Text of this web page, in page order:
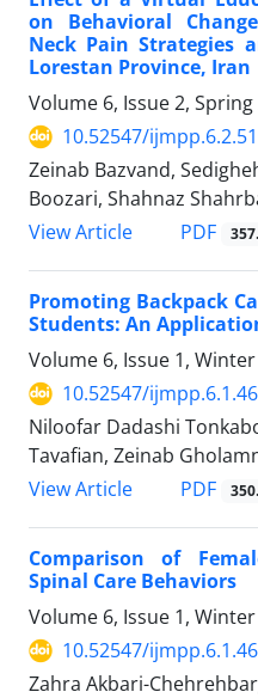
on Behavioral
Neck Pain Strategies
Lorestan Province, Iran
Volume 6, Issue 2, Spring
10.52547/
Zeinab Bazvand,
Boozari, Shahnaz
View Article
PDF
Promoting Backpack
Students: An
Volume 6, Issue 1, Winter
10.52547/
Niloofar Dadashi
Tavafian, Zeinab
View Article
PDF
Comparison of
Spinal Care Behaviors
Volume 6, Issue 1, Winter
10.52547/
Zahra Akbari-